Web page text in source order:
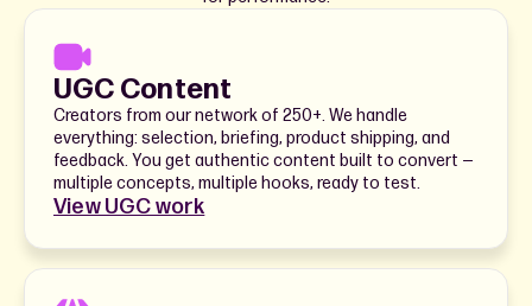
UGC Content
Creators from our network of 250+. We handle
everything: selection, briefing, product shipping, and
feedback. You get authentic content built to convert —
multiple concepts, multiple hooks, ready to test.
View UGC work